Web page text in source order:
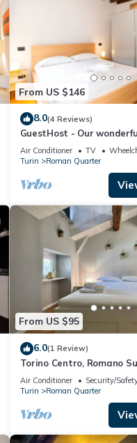
From US $146
8.0(4 Reviews)
GuestHost - Our
located in the historic
overlooking the rooftops
Quadrilatero Romano.
equipped with every
perfect for 6 people. The
situated very close to all
Air Conditioner TV
Turin
Roman Quarter
From US $95
6.0(1 Review)
Torino Centro, Romano
Air Conditioner Security/
Turin
Roman Quarter